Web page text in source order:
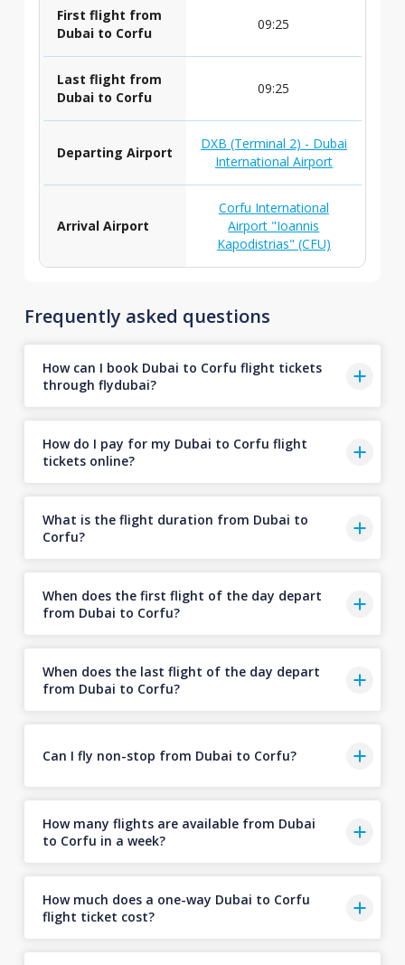
First flight from
Dubai to Corfu
09:25
Last flight from
Dubai to Corfu
09:25
Departing Airport
DXB (Terminal 2) - Dubai
International Airport
Arrival Airport
Corfu International
Airport "Ioannis
Kapodistrias" (CFU)
Frequently asked questions
How can I book Dubai to Corfu flight tickets
through flydubai?
How do I pay for my Dubai to Corfu flight
tickets online?
What is the flight duration from Dubai to
Corfu?
When does the first flight of the day depart
from Dubai to Corfu?
When does the last flight of the day depart
from Dubai to Corfu?
Can I fly non-stop from Dubai to Corfu?
How many flights are available from Dubai
to Corfu in a week?
How much does a one-way Dubai to Corfu
flight ticket cost?